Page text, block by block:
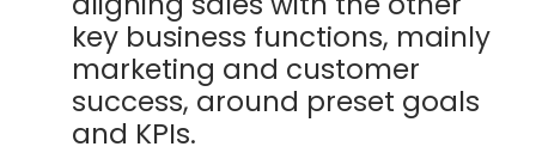
key business functions, mainly
marketing and customer
success, around preset goals
and KPIs.